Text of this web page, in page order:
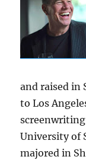
and raised in
to Los
University of
majored in